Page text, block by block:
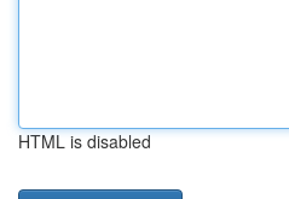
HTML is disabled